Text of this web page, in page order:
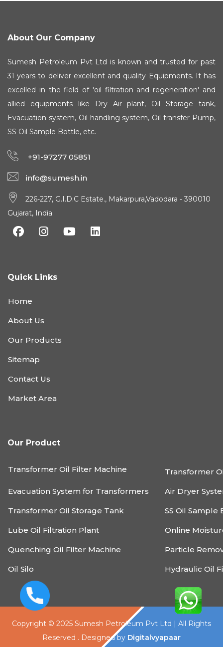
About Our Company
Sumesh Petroleum Pvt Ltd is known and trusted for past
31 years to deliver excellent and quality Equipments. It has
excelled in the field of 'oil filtration and regeneration' and
allied equipments like Dry Air plant, Oil Storage tank,
Evacuation system, Oil handling system, Oil transfer Pump,
SS Oil Sample Bottle, etc.
+91-97277 05851
info@sumesh.in
226-227, G.I.D.C Estate., Makarpura,Vadodara - 390010
Gujarat, India.
Quick Links
Home
About Us
Our Products
Sitemap
Contact Us
Market Area
Our Product
Transformer Oil Filter Machine Transformer
Evacuation System for Transformers Air Dryer
Transformer Oil Storage Tank SS Oil Sample
Lube Oil Filtration Plant Online
Quenching Oil Filter Machine Particle
Oil Silo Hydraulic Oil
Copyright © 2025 Sumesh Petroleum Pvt Ltd | All Rights
Reserved . Designed by Digitalvyapaar